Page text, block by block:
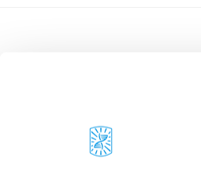
C/Baldiri Reixac, 4-12 i 15
08028 Barcelona